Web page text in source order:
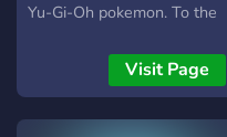
Yu-Gi-Oh pokemon. To the
COME BE THE MIGHTY!!!
AND CHECK OUT MY
TWITCH!!!
Visit Page